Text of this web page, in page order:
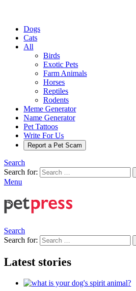
Dogs
Cats
All
Birds
Exotic Pets
Farm Animals
Horses
Reptiles
Rodents
Meme Generator
Name Generator
Pet Tattoos
Write For Us
Report a Pet Scam
Search
Search for:
Menu
Search
Search for:
Latest stories